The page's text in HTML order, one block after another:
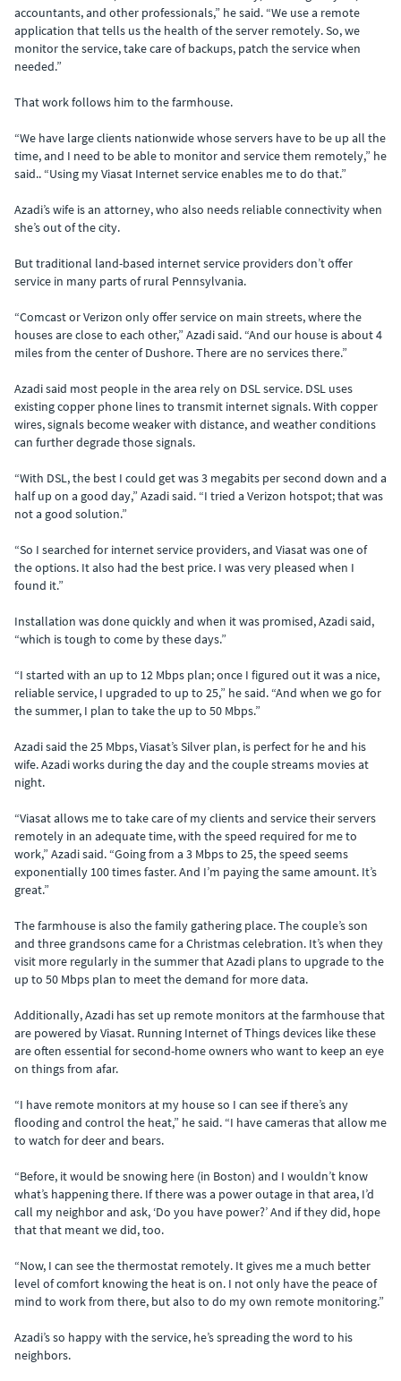
accountants, and other professionals,” he said. “We use a remote
application that tells us the health of the server remotely. So, we
monitor the service, take care of backups, patch the service when
needed.”
That work follows him to the farmhouse.
“We have large clients nationwide whose servers have to be up all the
time, and I need to be able to monitor and service them remotely,” he
said.. “Using my Viasat Internet service enables me to do that.”
Azadi’s wife is an attorney, who also needs reliable connectivity when
she’s out of the city.
But traditional land-based internet service providers don’t offer
service in many parts of rural Pennsylvania.
“Comcast or Verizon only offer service on main streets, where the
houses are close to each other,” Azadi said. “And our house is about 4
miles from the center of Dushore. There are no services there.”
Azadi said most people in the area rely on DSL service. DSL uses
existing copper phone lines to transmit internet signals. With copper
wires, signals become weaker with distance, and weather conditions
can further degrade those signals.
“With DSL, the best I could get was 3 megabits per second down and a
half up on a good day,” Azadi said. “I tried a Verizon hotspot; that was
not a good solution.”
“So I searched for internet service providers, and Viasat was one of
the options. It also had the best price. I was very pleased when I
found it.”
Installation was done quickly and when it was promised, Azadi said,
“which is tough to come by these days.”
“I started with an up to 12 Mbps plan; once I figured out it was a nice,
reliable service, I upgraded to up to 25,” he said. “And when we go for
the summer, I plan to take the up to 50 Mbps.”
Azadi said the 25 Mbps, Viasat’s Silver plan, is perfect for he and his
wife. Azadi works during the day and the couple streams movies at
night.
“Viasat allows me to take care of my clients and service their servers
remotely in an adequate time, with the speed required for me to
work,” Azadi said. “Going from a 3 Mbps to 25, the speed seems
exponentially 100 times faster. And I’m paying the same amount. It’s
great.”
The farmhouse is also the family gathering place. The couple’s son
and three grandsons came for a Christmas celebration. It’s when they
visit more regularly in the summer that Azadi plans to upgrade to the
up to 50 Mbps plan to meet the demand for more data.
Additionally, Azadi has set up remote monitors at the farmhouse that
are powered by Viasat. Running Internet of Things devices like these
are often essential for second-home owners who want to keep an eye
on things from afar.
“I have remote monitors at my house so I can see if there’s any
flooding and control the heat,” he said. “I have cameras that allow me
to watch for deer and bears.
“Before, it would be snowing here (in Boston) and I wouldn’t know
what’s happening there. If there was a power outage in that area, I’d
call my neighbor and ask, ‘Do you have power?’ And if they did, hope
that that meant we did, too.
“Now, I can see the thermostat remotely. It gives me a much better
level of comfort knowing the heat is on. I not only have the peace of
mind to work from there, but also to do my own remote monitoring.”
Azadi’s so happy with the service, he’s spreading the word to his
neighbors.